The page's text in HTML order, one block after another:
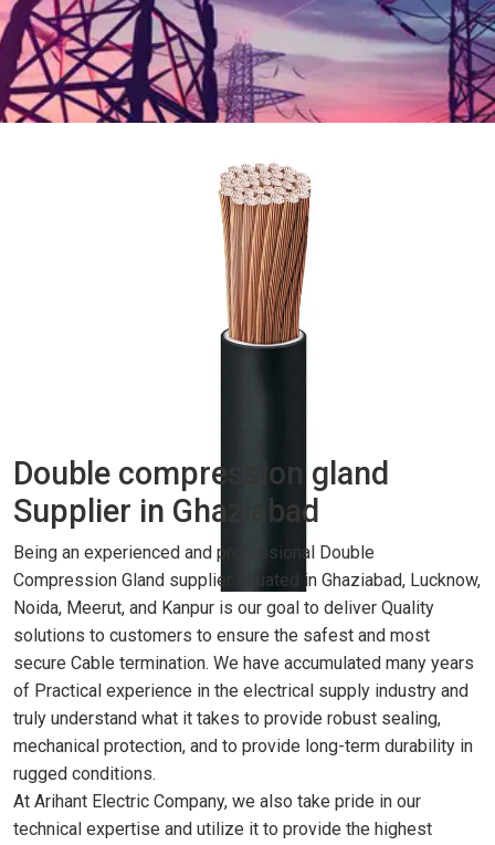
Double compression gland
Supplier in Ghaziabad
Being an experienced and professional Double
Compression Gland supplier situated in Ghaziabad, Lucknow,
Noida, Meerut, and Kanpur is our goal to deliver Quality
solutions to customers to ensure the safest and most
secure Cable termination. We have accumulated many years
of Practical experience in the electrical supply industry and
truly understand what it takes to provide robust sealing,
mechanical protection, and to provide long-term durability in
rugged conditions.
At Arihant Electric Company, we also take pride in our
technical expertise and utilize it to provide the highest